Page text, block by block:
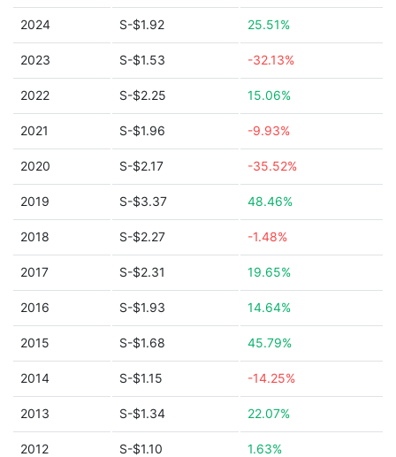
2024 S-$1.92 25.51%
2023 S-$1.53 -32.13%
2022 S-$2.25 15.06%
2021 S-$1.96 -9.93%
2020 S-$2.17 -35.52%
2019 S-$3.37 48.46%
2018 S-$2.27 -1.48%
2017 S-$2.31 19.65%
2016 S-$1.93 14.64%
2015 S-$1.68 45.79%
2014 S-$1.15 -14.25%
2013 S-$1.34 22.07%
2012 S-$1.10 1.63%